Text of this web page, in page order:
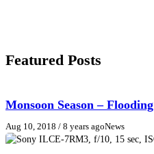
Featured Posts
Monsoon Season – Flooding
Aug 10, 2018 / 8 years agoNews